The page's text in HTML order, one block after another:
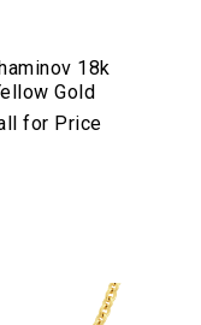
18k
Gold
Diamond
for Price